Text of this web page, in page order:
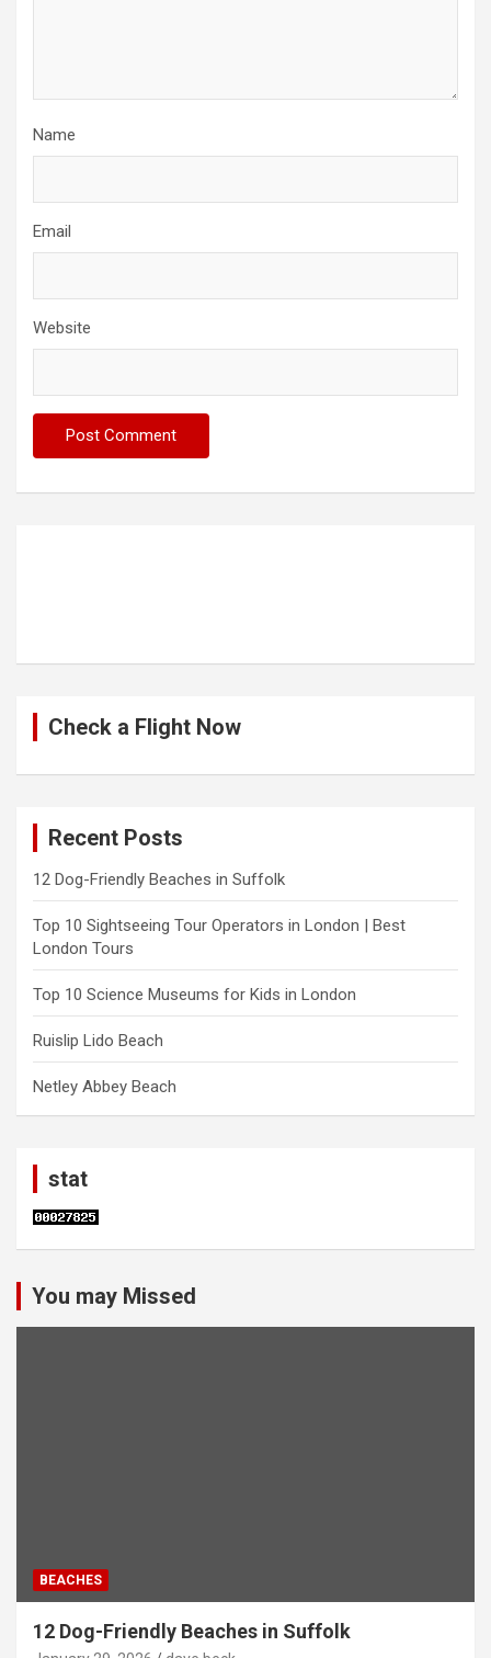
Name
Email
Website
Check a Flight Now
Recent Posts
12 Dog-Friendly Beaches in Suffolk
Top 10 Sightseeing Tour Operators in London | Best
London Tours
Top 10 Science Museums for Kids in London
Ruislip Lido Beach
Netley Abbey Beach
stat
You may Missed
BEACHES
12 Dog-Friendly Beaches in Suffolk